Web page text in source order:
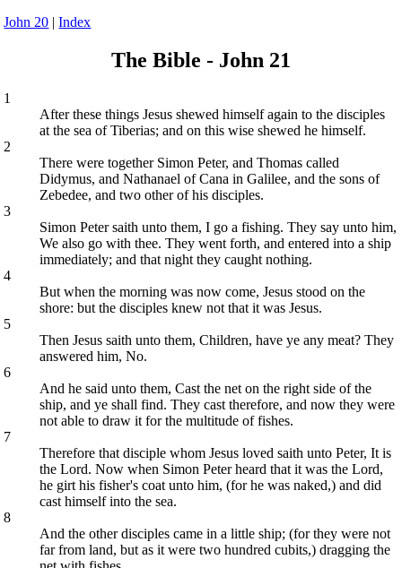
John 20 |Index
The Bible - John 21
1
After these things Jesus shewed himself again to the disciples
at the sea of Tiberias; and on this wise shewed he himself.
2
There were together Simon Peter, and Thomas called
Didymus, and Nathanael of Cana in Galilee, and the sons of
Zebedee, and two other of his disciples.
3
Simon Peter saith unto them, I go a fishing. They say unto him,
We also go with thee. They went forth, and entered into a ship
immediately; and that night they caught nothing.
4
But when the morning was now come, Jesus stood on the
shore: but the disciples knew not that it was Jesus.
5
Then Jesus saith unto them, Children, have ye any meat? They
answered him, No.
6
And he said unto them, Cast the net on the right side of the
ship, and ye shall find. They cast therefore, and now they were
not able to draw it for the multitude of fishes.
7
Therefore that disciple whom Jesus loved saith unto Peter, It is
the Lord. Now when Simon Peter heard that it was the Lord,
he girt his fisher's coat unto him, (for he was naked,) and did
cast himself into the sea.
8
And the other disciples came in a little ship; (for they were not
far from land, but as it were two hundred cubits,) dragging the